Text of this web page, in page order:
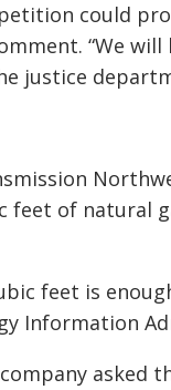
could
“We
justice
feet of natural
feet is
Information
asked